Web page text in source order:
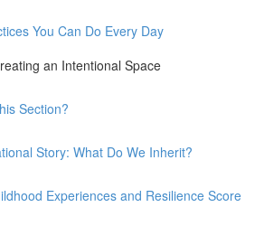
You Can Do Every Day
an Intentional Space
Section?
Story: What Do We Inherit?
Experiences and Resilience Score